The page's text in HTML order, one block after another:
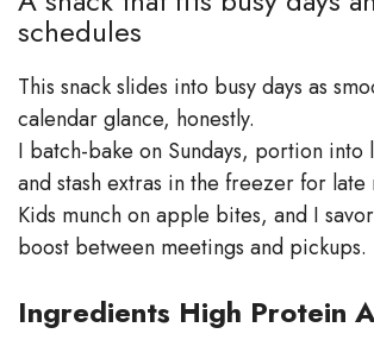
schedules
This snack slides into busy days as
calendar glance, honestly.
I batch-bake on Sundays, portion into
and stash extras in the freezer for late
Kids munch on apple bites, and I
boost between meetings and pickups.
Ingredients High Protein